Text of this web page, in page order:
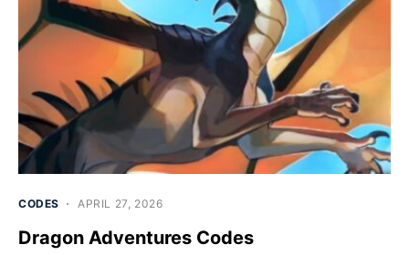
CODES APRIL 27, 2026
Dragon Adventures Codes